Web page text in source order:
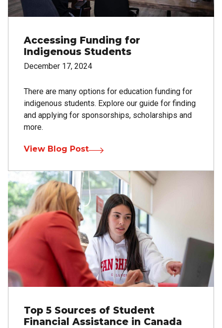
Accessing Funding for
Indigenous Students
December 17, 2024
There are many options for education funding for
indigenous students. Explore our guide for finding
and applying for sponsorships, scholarships and
more.
View Blog Post
Top 5 Sources of Student
Financial Assistance in Canada